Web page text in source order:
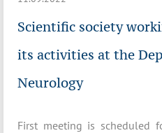
Scientific society
its activities at the
Neurology
First meeting is scheduled